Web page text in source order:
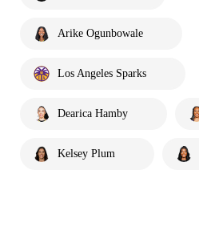
Arike Ogunbowale
Los Angeles Sparks
Dearica Hamby
Kelsey Plum